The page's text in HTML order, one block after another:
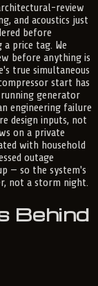
review
and acoustics just
before
price tag. We
before anything is
true simultaneous
start has
generator
engineering failure
design inputs, not
on a private
with household
outage
— so the system's
not a storm night.
Behind